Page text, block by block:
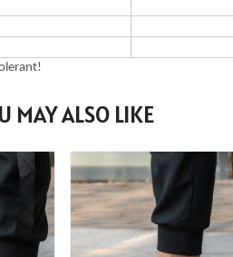
MAY ALSO LIKE